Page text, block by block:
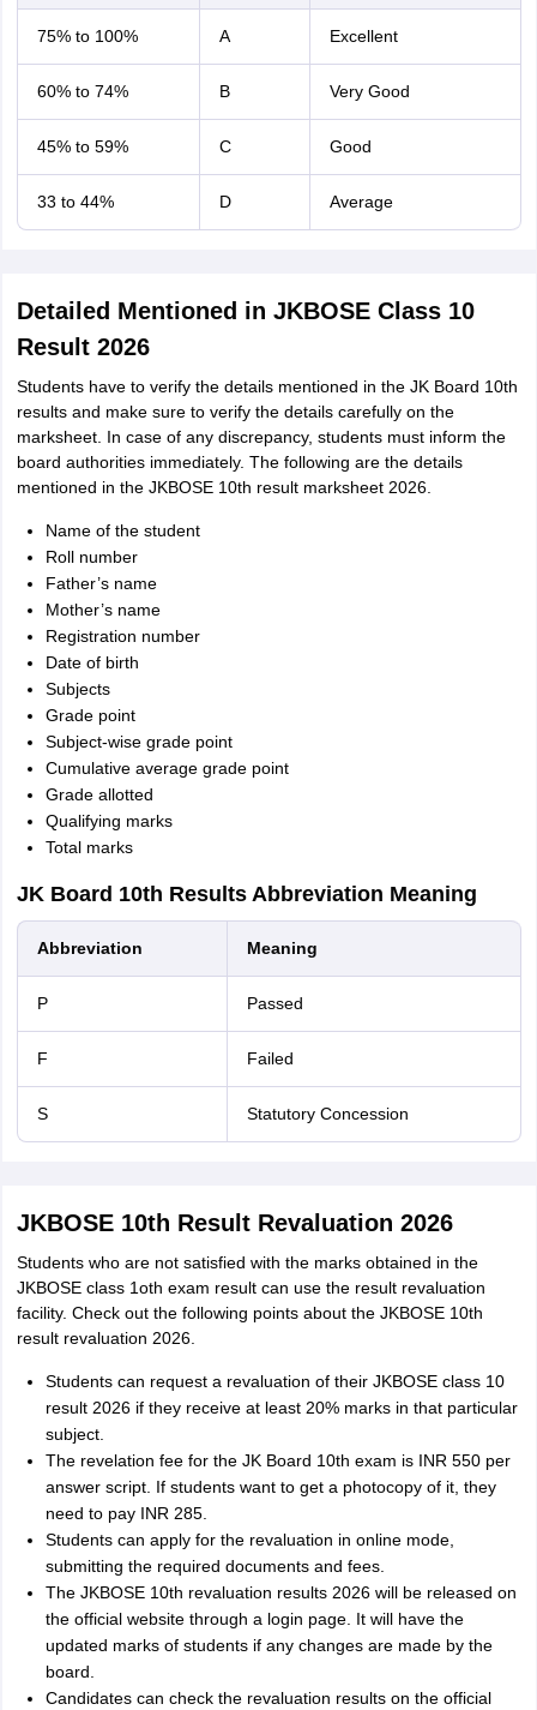
75% to 100% A Excellent
60% to 74% B Very Good
45% to 59% C Good
33 to 44% D Average
Detailed Mentioned in JKBOSE Class 10
Result 2026
Students have to verify the details mentioned in the JK Board 10th
results and make sure to verify the details carefully on the
marksheet. In case of any discrepancy, students must inform the
board authorities immediately. The following are the details
mentioned in the JKBOSE 10th result marksheet 2026.
Name of the student
Roll number
Father’s name
Mother’s name
Registration number
Date of birth
Subjects
Grade point
Subject-wise grade point
Cumulative average grade point
Grade allotted
Qualifying marks
Total marks
JK Board 10th Results Abbreviation Meaning
Abbreviation Meaning
P Passed
F Failed
S Statutory Concession
JKBOSE 10th Result Revaluation 2026
Students who are not satisfied with the marks obtained in the
JKBOSE class 1oth exam result can use the result revaluation
facility. Check out the following points about the JKBOSE 10th
result revaluation 2026.
Students can request a revaluation of their JKBOSE class 10
result 2026 if they receive at least 20% marks in that particular
subject.
The revelation fee for the JK Board 10th exam is INR 550 per
answer script. If students want to get a photocopy of it, they
need to pay INR 285.
Students can apply for the revaluation in online mode,
submitting the required documents and fees.
The JKBOSE 10th revaluation results 2026 will be released on
the official website through a login page. It will have the
updated marks of students if any changes are made by the
board.
Candidates can check the revaluation results on the official